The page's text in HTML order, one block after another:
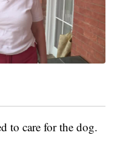
to care for the dog.